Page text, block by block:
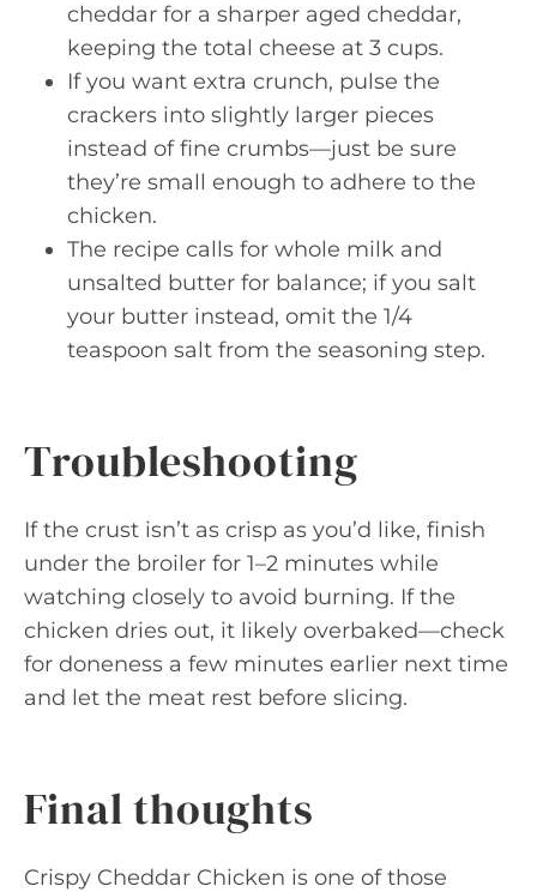
cheddar for a sharper aged cheddar,
keeping the total cheese at 3 cups.
If you want extra crunch, pulse the
crackers into slightly larger pieces
instead of fine crumbs—just be sure
they’re small enough to adhere to the
chicken.
The recipe calls for whole milk and
unsalted butter for balance; if you salt
your butter instead, omit the 1/4
teaspoon salt from the seasoning step.
Troubleshooting
If the crust isn’t as crisp as you’d like, finish
under the broiler for 1–2 minutes while
watching closely to avoid burning. If the
chicken dries out, it likely overbaked—check
for doneness a few minutes earlier next time
and let the meat rest before slicing.
Final thoughts
Crispy Cheddar Chicken is one of those